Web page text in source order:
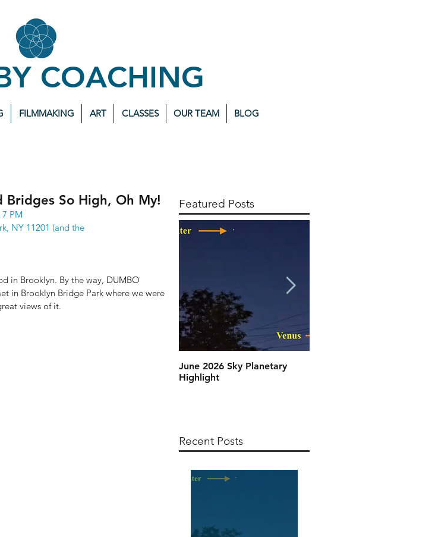
COACHING
FILMMAKING ART CLASSES OUR TEAM BLOG
Bridges So High, Oh My!
PM
NY 11201 (and the
in Brooklyn. By the way, DUMBO
in Brooklyn Bridge Park where we were
views of it.
Featured Posts
June 2026 Sky Planetary
Highlight
Recent Posts